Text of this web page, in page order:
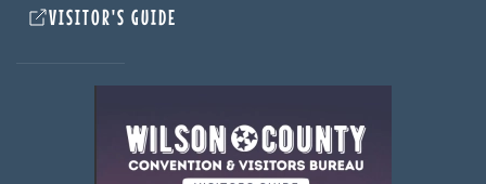
VISITOR'S GUIDE